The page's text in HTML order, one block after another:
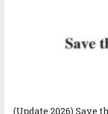
(Update 2026) Save